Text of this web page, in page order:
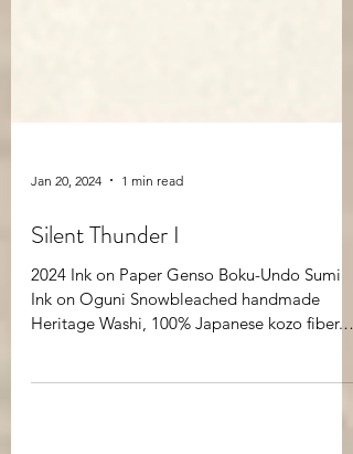
Jan 20, 2024 1 min read
Silent Thunder I
2024 Ink on Paper Genso Boku-Undo Sumi
Heritage Washi, 100% Japanese kozo fiber.